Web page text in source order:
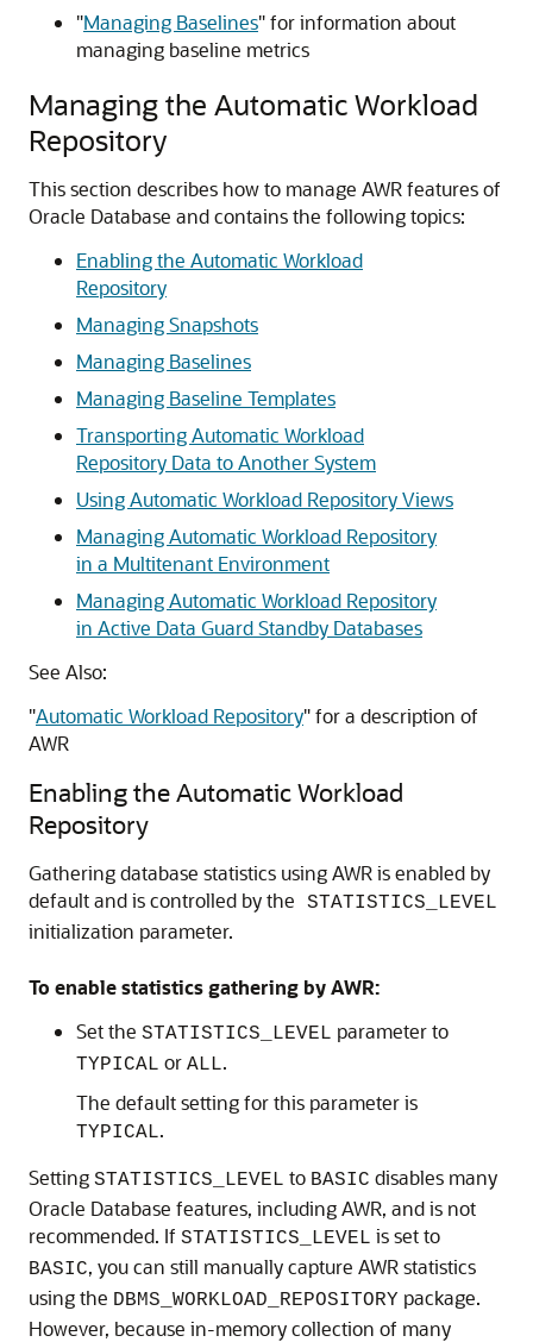
"Managing Baselines"for information about
managing baseline metrics
Managing the Automatic Workload
Repository
This section describes how to manage AWR features of
Oracle Database and contains the following topics:
Enabling the Automatic Workload
Repository
Managing Snapshots
Managing Baselines
Managing Baseline Templates
Transporting Automatic Workload
Repository Data to Another System
Using Automatic Workload Repository Views
Managing Automatic Workload Repository
in a Multitenant Environment
Managing Automatic Workload Repository
in Active Data Guard Standby Databases
See Also:
"Automatic Workload Repository"for a description of
AWR
Enabling the Automatic Workload
Repository
Gathering database statistics using AWR is enabled by
default and is controlled by the STATISTICS_LEVEL
initialization parameter.
To enable statistics gathering by AWR:
Set the STATISTICS_LEVEL parameter to
TYPICAL or ALL.
The default setting for this parameter is
TYPICAL.
Setting STATISTICS_LEVEL to BASIC disables many
Oracle Database features, including AWR, and is not
recommended. If STATISTICS_LEVEL is set to
BASIC, you can still manually capture AWR statistics
using the DBMS_WORKLOAD_REPOSITORY package.
However, because in-memory collection of many